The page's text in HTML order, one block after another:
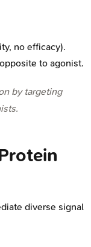
no efficacy).
to agonist.
by targeting
diverse signal